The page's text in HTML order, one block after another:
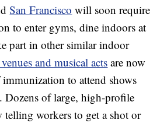
San Francisco will soon require
to enter gyms, dine indoors at
part in other similar indoor
and musical acts are now
to attend shows
Dozens of large, high-profile
telling workers to get a shot or